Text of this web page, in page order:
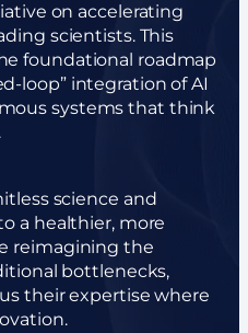
on accelerating
scientists. This
foundational roadmap
loop” integration of AI
systems that think
science and
a healthier, more
reimagining the
bottlenecks,
their expertise where